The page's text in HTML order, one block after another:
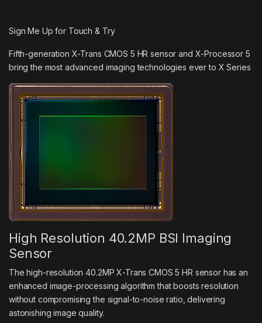
Sign Me Up for Touch & Try
Fifth-generation X-Trans CMOS 5 HR sensor and X-Processor 5
bring the most advanced imaging technologies ever to X Series
High Resolution 40.2MP BSI Imaging
Sensor
The high-resolution 40.2MP X-Trans CMOS 5 HR sensor has an
enhanced image-processing algorithm that boosts resolution
without compromising the signal-to-noise ratio, delivering
astonishing image quality.